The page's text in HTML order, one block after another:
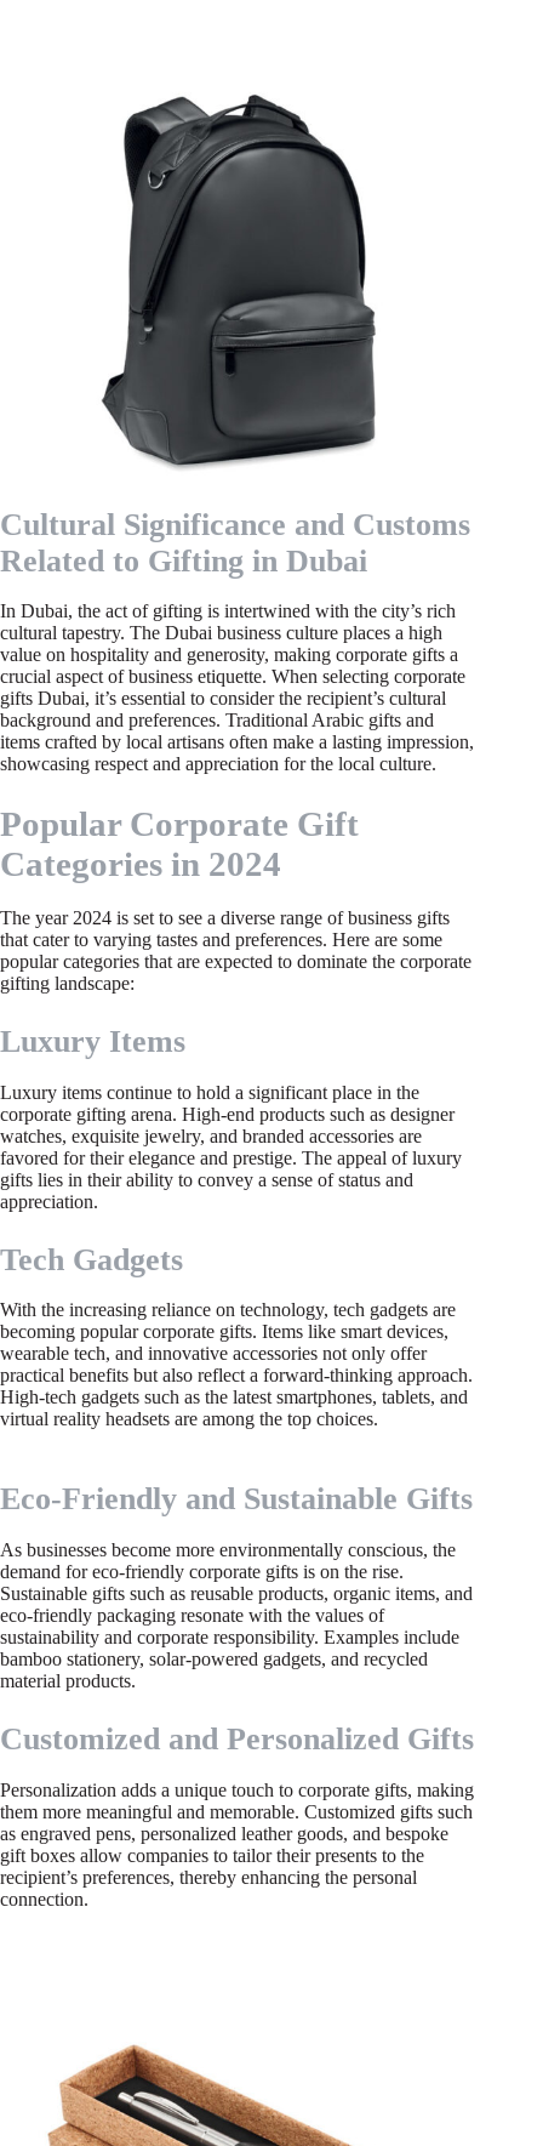
Cultural Significance and Customs
Related to Gifting in Dubai
In Dubai, the act of gifting is intertwined with the city’s rich
cultural tapestry. The Dubai business culture places a high
value on hospitality and generosity, making corporate gifts a
crucial aspect of business etiquette. When selecting corporate
gifts Dubai, it’s essential to consider the recipient’s cultural
background and preferences. Traditional Arabic gifts and
items crafted by local artisans often make a lasting impression,
showcasing respect and appreciation for the local culture.
Popular Corporate Gift
Categories in 2024
The year 2024 is set to see a diverse range of business gifts
that cater to varying tastes and preferences. Here are some
popular categories that are expected to dominate the corporate
gifting landscape:
Luxury Items
Luxury items continue to hold a significant place in the
corporate gifting arena. High-end products such as designer
watches, exquisite jewelry, and branded accessories are
favored for their elegance and prestige. The appeal of luxury
gifts lies in their ability to convey a sense of status and
appreciation.
Tech Gadgets
With the increasing reliance on technology, tech gadgets are
becoming popular corporate gifts. Items like smart devices,
wearable tech, and innovative accessories not only offer
practical benefits but also reflect a forward-thinking approach.
High-tech gadgets such as the latest smartphones, tablets, and
virtual reality headsets are among the top choices.
Eco-Friendly and Sustainable Gifts
As businesses become more environmentally conscious, the
demand for eco-friendly corporate gifts is on the rise.
Sustainable gifts such as reusable products, organic items, and
eco-friendly packaging resonate with the values of
sustainability and corporate responsibility. Examples include
bamboo stationery, solar-powered gadgets, and recycled
material products.
Customized and Personalized Gifts
Personalization adds a unique touch to corporate gifts, making
them more meaningful and memorable. Customized gifts such
as engraved pens, personalized leather goods, and bespoke
gift boxes allow companies to tailor their presents to the
recipient’s preferences, thereby enhancing the personal
connection.